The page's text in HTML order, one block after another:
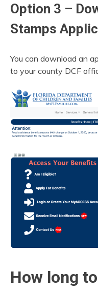
Option 3 –
Stamps
You can download an
to your county DCF
How long